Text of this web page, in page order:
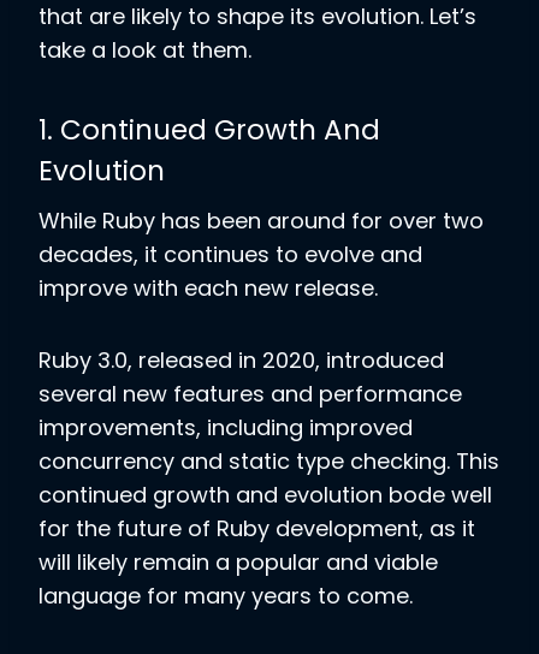
that are likely to shape its evolution. Let’s
take a look at them.
1. Continued Growth And
Evolution
While Ruby has been around for over two
decades, it continues to evolve and
improve with each new release.
Ruby 3.0, released in 2020, introduced
several new features and performance
improvements, including improved
concurrency and static type checking. This
continued growth and evolution bode well
for the future of Ruby development, as it
will likely remain a popular and viable
language for many years to come.